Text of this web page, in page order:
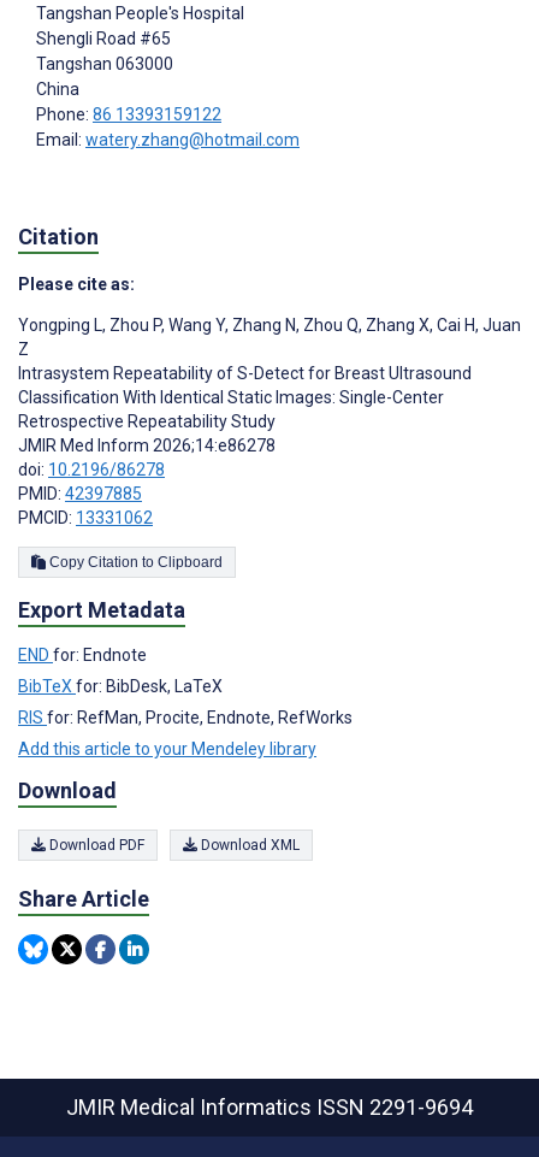
Tangshan People's Hospital
Shengli Road #65
Tangshan 063000
China
Phone: 86 13393159122
Email: watery.zhang@hotmail.com
Citation
Please cite as:
Yongping L, Zhou P, Wang Y, Zhang N, Zhou Q, Zhang X, Cai H, Juan
Z
Intrasystem Repeatability of S-Detect for Breast Ultrasound
Classification With Identical Static Images: Single-Center
Retrospective Repeatability Study
JMIR Med Inform 2026;14:e86278
doi: 10.2196/86278
PMID: 42397885
PMCID: 13331062
Copy Citation to Clipboard
Export Metadata
END for: Endnote
BibTeXfor: BibDesk, LaTeX
RIS for: RefMan, Procite, Endnote, RefWorks
Add this article to your Mendeley library
Download
Download PDF Download XML
Share Article
JMIR Medical Informatics ISSN 2291-9694